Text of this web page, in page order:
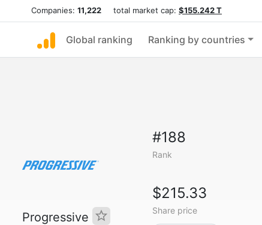
Companies: 11,222 total market cap: $155.242 T
Global ranking Ranking by countries
Progressive
#188
Rank
$215.33
Share price